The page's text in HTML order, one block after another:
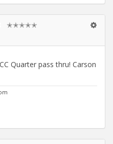
✭✭✭✭✭
Quarter pass thru! Carson